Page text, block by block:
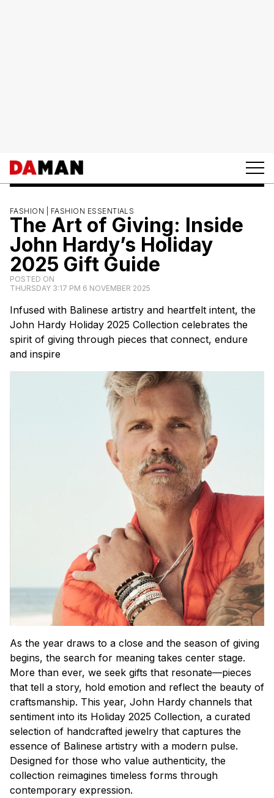
FASHION | FASHION ESSENTIALS
The Art of Giving: Inside
John Hardy’s Holiday
2025 Gift Guide
POSTED ON
THURSDAY 3:17 PM 6 NOVEMBER 2025
Infused with Balinese artistry and heartfelt intent, the
John Hardy Holiday 2025 Collection celebrates the
spirit of giving through pieces that connect, endure
and inspire
As the year draws to a close and the season of giving
begins, the search for meaning takes center stage.
More than ever, we seek gifts that resonate—pieces
that tell a story, hold emotion and reflect the beauty of
craftsmanship. This year, John Hardy channels that
sentiment into its Holiday 2025 Collection, a curated
selection of handcrafted jewelry that captures the
essence of Balinese artistry with a modern pulse.
Designed for those who value authenticity, the
collection reimagines timeless forms through
contemporary expression.